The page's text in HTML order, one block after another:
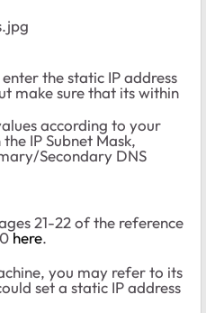
the static IP address
make sure that its within
according to your
IP Subnet Mask,
Secondary DNS
21-22 of the reference
here.
you may refer to its
set a static IP address